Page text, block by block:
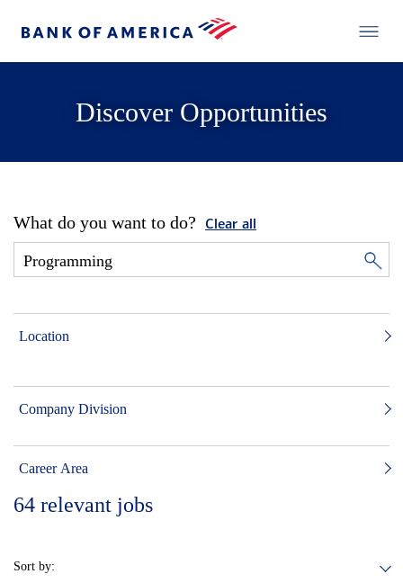
Discover Opportunities
What do you want to do? Clear all
Location
Company Division
Career Area
64 relevant jobs
Sort by: